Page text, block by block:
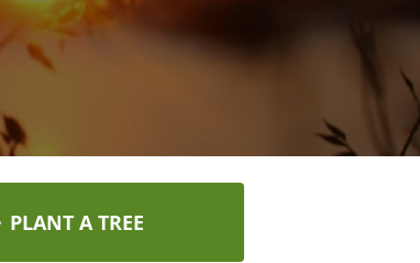
PLANT A TREE